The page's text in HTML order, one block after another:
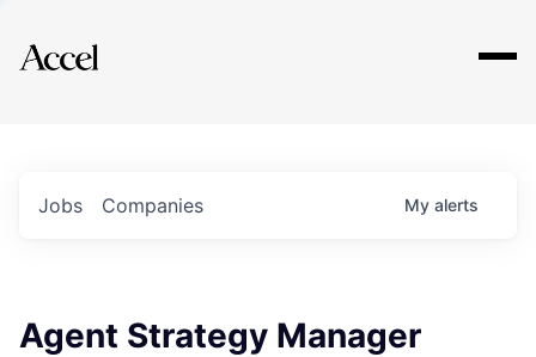
Explore
Jobs Companies My alerts
Agent Strategy Manager